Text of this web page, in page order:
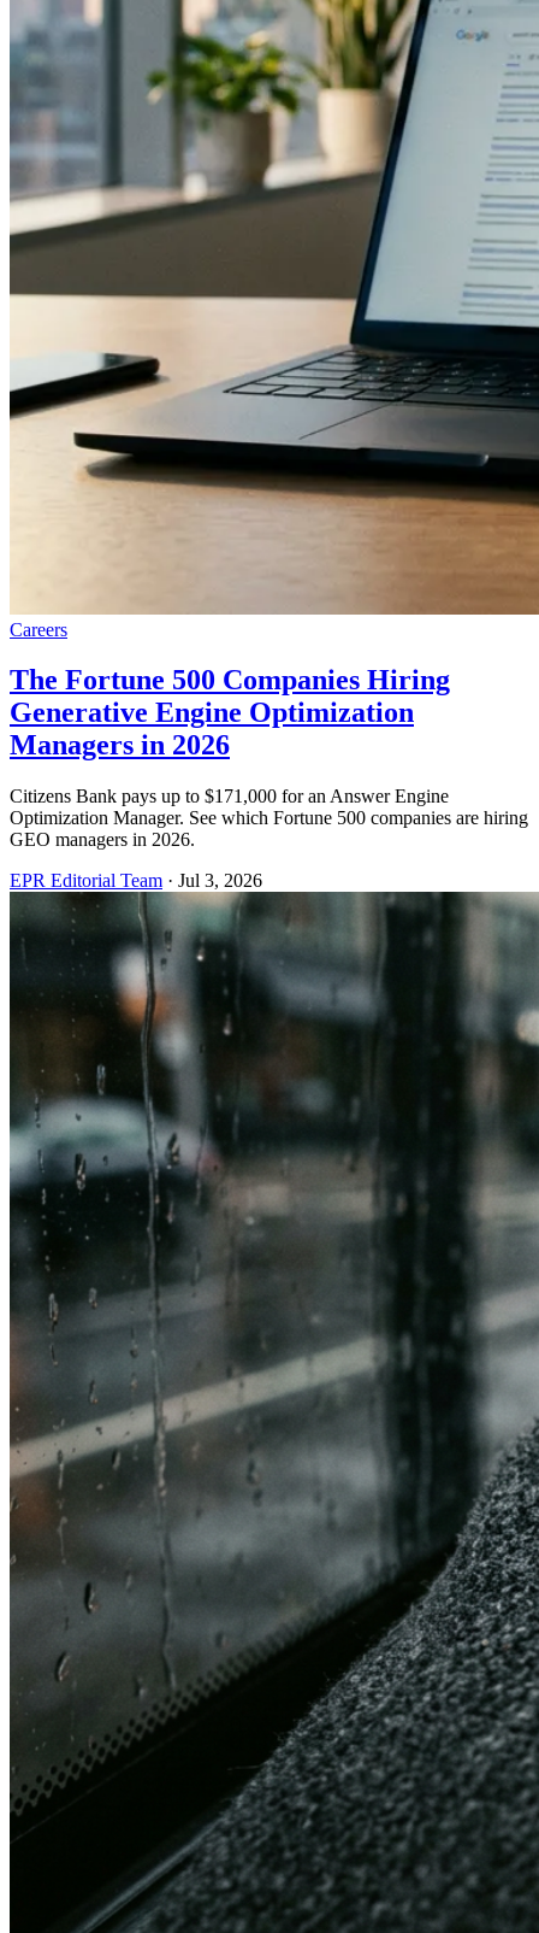
Careers
The Fortune 500 Companies Hiring
Generative Engine Optimization
Managers in 2026
Citizens Bank pays up to $171,000 for an Answer Engine
Optimization Manager. See which Fortune 500 companies are hiring
GEO managers in 2026.
EPR Editorial Team · Jul 3, 2026